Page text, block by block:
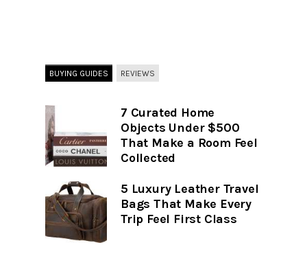
BUYING GUIDES REVIEWS
7 Curated Home
Objects Under $500
That Make a Room Feel
Collected
5 Luxury Leather Travel
Bags That Make Every
Trip Feel First Class